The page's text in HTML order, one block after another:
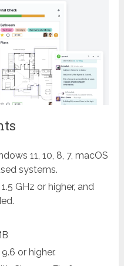
11, 10, 8, 7, macOS
systems.
GHz or higher, and
or higher.